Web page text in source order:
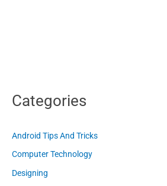
Categories
Android Tips And Tricks
Computer Technology
Designing